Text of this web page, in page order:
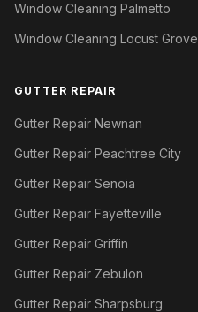
Window Cleaning Palmetto
Window Cleaning Locust Grove
GUTTER REPAIR
Gutter Repair Newnan
Gutter Repair Peachtree City
Gutter Repair Senoia
Gutter Repair Fayetteville
Gutter Repair Griffin
Gutter Repair Zebulon
Gutter Repair Sharpsburg